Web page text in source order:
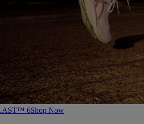
6Shop Now